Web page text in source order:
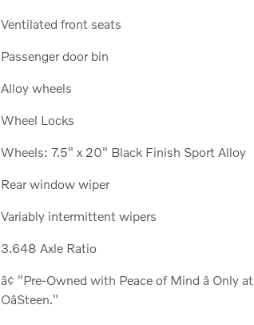
Ventilated front seats
Passenger door bin
Alloy wheels
Wheel Locks
Wheels: 7.5" x 20" Black Finish Sport Alloy
Rear window wiper
Variably intermittent wipers
3.648 Axle Ratio
â¢ "Pre-Owned with Peace of Mind â Only at
OâSteen."